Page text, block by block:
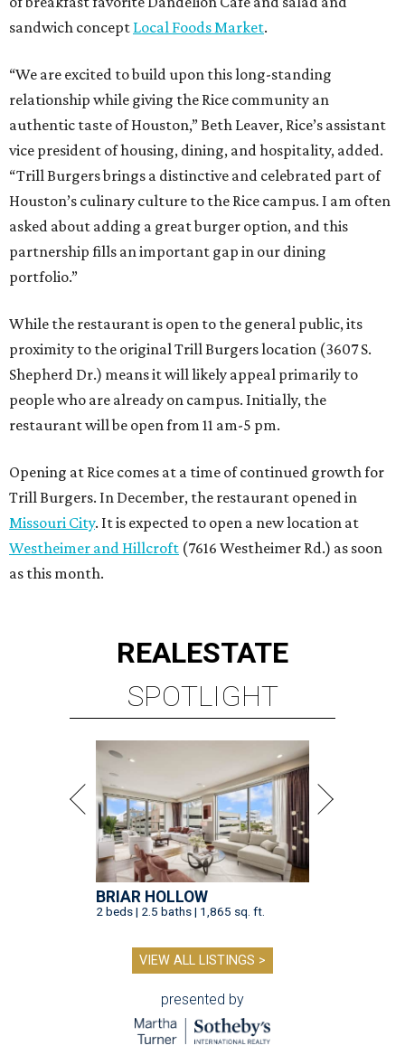
sandwich concept Local Foods Market.
“We are excited to build upon this long-standing
relationship while giving the Rice community an
authentic taste of Houston,” Beth Leaver, Rice’s assistant
vice president of housing, dining, and hospitality, added.
“Trill Burgers brings a distinctive and celebrated part of
Houston’s culinary culture to the Rice campus. I am often
asked about adding a great burger option, and this
partnership fills an important gap in our dining
portfolio.”
While the restaurant is open to the general public, its
proximity to the original Trill Burgers location (3607 S.
Shepherd Dr.) means it will likely appeal primarily to
people who are already on campus. Initially, the
restaurant will be open from 11 am-5 pm.
Opening at Rice comes at a time of continued growth for
Trill Burgers. In December, the restaurant opened in
Missouri City. It is expected to open a new location at
Westheimer and Hillcroft (7616 Westheimer Rd.) as soon
as this month.
REALESTATE
SPOTLIGHT
BRIAR HOLLOW
2 beds | 2.5 baths | 1,865 sq. ft.
VIEW ALL LISTINGS >
presented by